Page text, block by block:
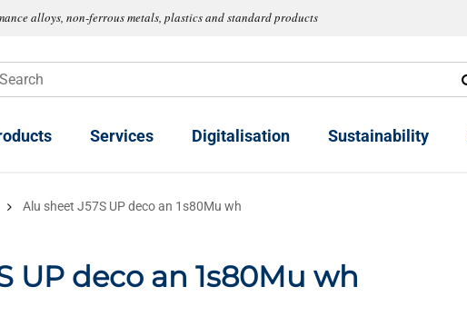
alloys, non-ferrous metals, plastics and standard products
Services Digitalisation Sustainability
Alu sheet J57S UP deco an 1s80Mu wh
UP deco an 1s80Mu wh